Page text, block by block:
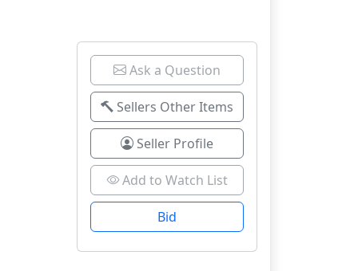
Ask a Question
Sellers Other Items
Seller Profile
Add to Watch List
Bid